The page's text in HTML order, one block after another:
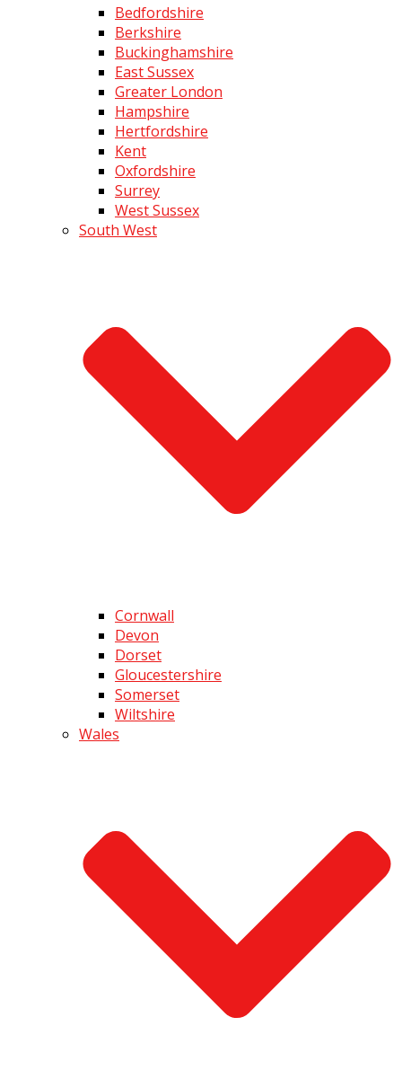
Bedfordshire
Berkshire
Buckinghamshire
East Sussex
Greater London
Hampshire
Hertfordshire
Kent
Oxfordshire
Surrey
West Sussex
South West
Cornwall
Devon
Dorset
Gloucestershire
Somerset
Wiltshire
Wales